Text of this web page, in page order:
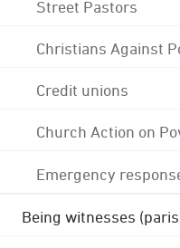
Street Pastors
Christians Against
Credit unions
Church Action on
Emergency
Being witnesses